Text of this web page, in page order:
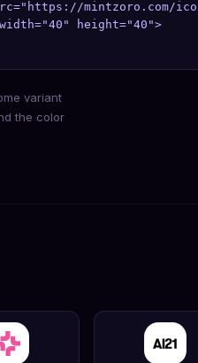
mintzoro.com/
height="40">
variant
the color